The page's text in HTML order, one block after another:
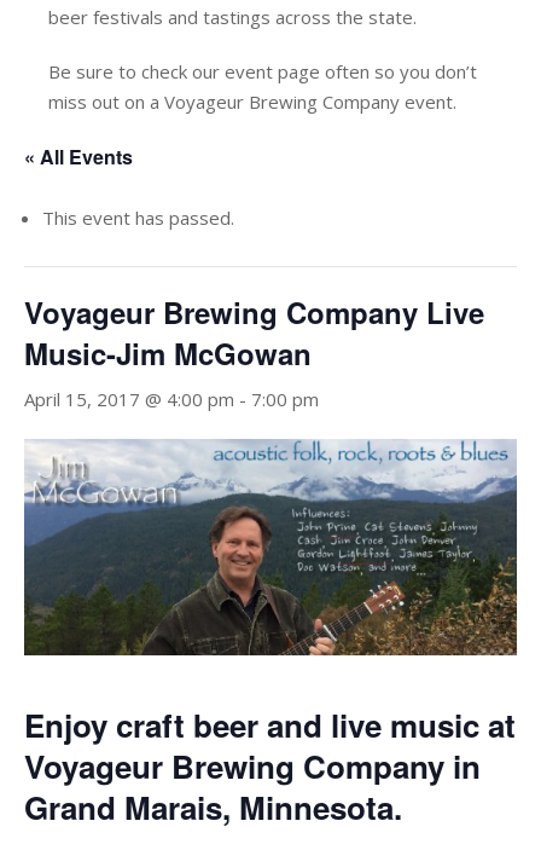
beer festivals and tastings across the state.
Be sure to check our event page often so you don’t
miss out on a Voyageur Brewing Company event.
« All Events
This event has passed.
Voyageur Brewing Company Live
Music-Jim McGowan
April 15, 2017 @ 4:00 pm - 7:00 pm
Enjoy craft beer and live music at
Voyageur Brewing Company in
Grand Marais, Minnesota.